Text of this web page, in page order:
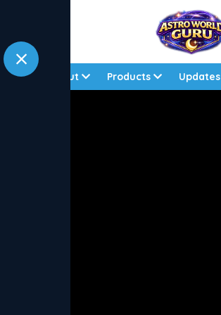
Home About Products Updates